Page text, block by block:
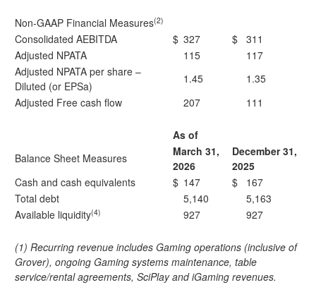
Non-GAAP Financial Measures(2)
Consolidated AEBITDA $ 327 $ 311
Adjusted NPATA
115
117
Adjusted NPATA per share –
Diluted (or EPSa)
1.45
1.35
Adjusted Free cash flow
207 111
As of
Balance Sheet Measures
March 31,
2026
December 31,
2025
Cash and cash equivalents
$ 147 $
167
Total debt
5,140
5,163
Available liquidity(4) 927 927
(1) Recurring revenue includes Gaming operations (inclusive of
Grover), ongoing Gaming systems maintenance, table
service/rental agreements, SciPlay and iGaming revenues.